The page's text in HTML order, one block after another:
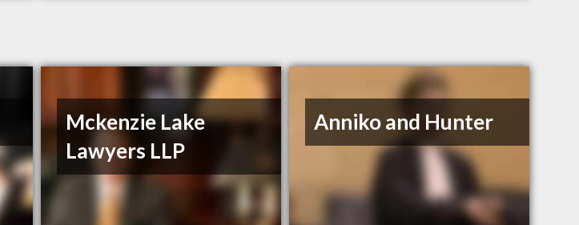
Mckenzie Lake
Lawyers LLP
Anniko and Hunter